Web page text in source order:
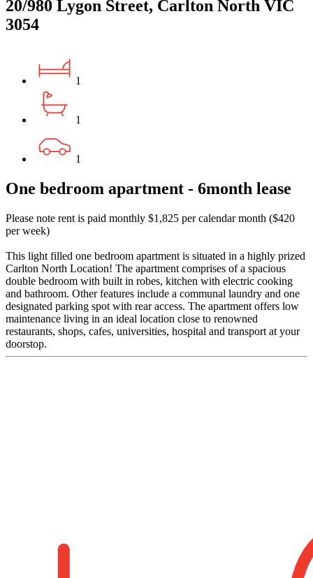
20/980 Lygon Street, Carlton North VIC
3054
1
1
1
One bedroom apartment - 6month lease
Please note rent is paid monthly $1,825 per calendar month ($420
per week)
This light filled one bedroom apartment is situated in a highly prized
Carlton North Location! The apartment comprises of a spacious
double bedroom with built in robes, kitchen with electric cooking
and bathroom. Other features include a communal laundry and one
designated parking spot with rear access. The apartment offers low
maintenance living in an ideal location close to renowned
restaurants, shops, cafes, universities, hospital and transport at your
doorstop.